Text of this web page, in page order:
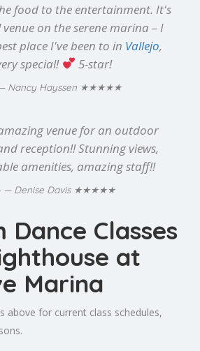
food to the entertainment. It's
on the serene marina – I
place I've been to in Vallejo,
special!
5-star!
Nancy Hayssen ★★★★★
venue for an outdoor
reception!! Stunning views,
amenities, amazing staff!!
— Denise Davis ★★★★★
Dance Classes
at
Marina
above for current class schedules,